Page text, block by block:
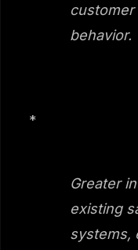
behavior.
*
Greater
existing
systems,